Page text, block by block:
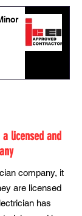
licensed and
company, it
are licensed
has